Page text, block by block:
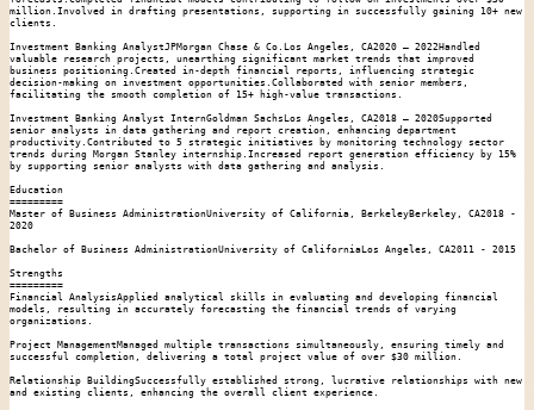
million.Involved in drafting presentations, supporting in successfully gaining 10+ new
clients.
Investment Banking AnalystJPMorgan Chase & Co.Los Angeles, CA2020 – 2022Handled
valuable research projects, unearthing significant market trends that improved
business positioning.Created in-depth financial reports, influencing strategic
decision-making on investment opportunities.Collaborated with senior members,
facilitating the smooth completion of 15+ high-value transactions.
Investment Banking Analyst InternGoldman SachsLos Angeles, CA2018 – 2020Supported
senior analysts in data gathering and report creation, enhancing department
productivity.Contributed to 5 strategic initiatives by monitoring technology sector
trends during Morgan Stanley internship.Increased report generation efficiency by 15%
by supporting senior analysts with data gathering and analysis.
Education
=========
Master of Business AdministrationUniversity of California, BerkeleyBerkeley, CA2018 -
2020
Bachelor of Business AdministrationUniversity of CaliforniaLos Angeles, CA2011 - 2015
Strengths
=========
Financial AnalysisApplied analytical skills in evaluating and developing financial
models, resulting in accurately forecasting the financial trends of varying
organizations.
Project ManagementManaged multiple transactions simultaneously, ensuring timely and
successful completion, delivering a total project value of over $30 million.
Relationship BuildingSuccessfully established strong, lucrative relationships with new
and existing clients, enhancing the overall client experience.